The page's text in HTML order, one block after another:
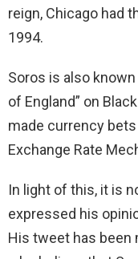
reign, Chicago had
1994.
Soros is also
of England” on
made currency
Exchange Rate
In light of this, it is
expressed his
His tweet has